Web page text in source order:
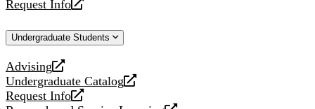
new
a
website
Request Info
opens
new
Undergraduate Students
Advising
opens
a
new
Undergraduate Catalog
opens
a
Request Info
opens